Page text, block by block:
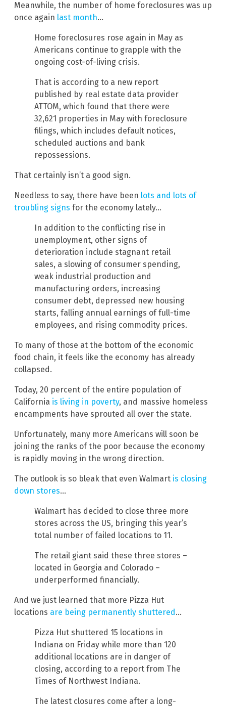
Meanwhile, the number of home foreclosures was up
once again last month…
Home foreclosures rose again in May as
Americans continue to grapple with the
ongoing cost-of-living crisis.
That is according to a new report
published by real estate data provider
ATTOM, which found that there were
32,621 properties in May with foreclosure
filings, which includes default notices,
scheduled auctions and bank
repossessions.
That certainly isn’t a good sign.
Needless to say, there have been lots and lots of
troubling signs for the economy lately…
In addition to the conflicting rise in
unemployment, other signs of
deterioration include stagnant retail
sales, a slowing of consumer spending,
weak industrial production and
manufacturing orders, increasing
consumer debt, depressed new housing
starts, falling annual earnings of full-time
employees, and rising commodity prices.
To many of those at the bottom of the economic
food chain, it feels like the economy has already
collapsed.
Today, 20 percent of the entire population of
California is living in poverty, and massive homeless
encampments have sprouted all over the state.
Unfortunately, many more Americans will soon be
joining the ranks of the poor because the economy
is rapidly moving in the wrong direction.
The outlook is so bleak that even Walmart is closing
down stores…
Walmart has decided to close three more
stores across the US, bringing this year’s
total number of failed locations to 11.
The retail giant said these three stores –
located in Georgia and Colorado –
underperformed financially.
And we just learned that more Pizza Hut
locations are being permanently shuttered…
Pizza Hut shuttered 15 locations in
Indiana on Friday while more than 120
additional locations are in danger of
closing, according to a report from The
Times of Northwest Indiana.
The latest closures come after a long-